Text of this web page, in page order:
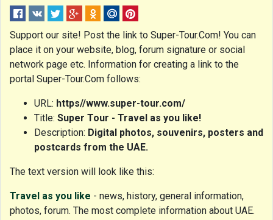
Support our site! Post the link to Super-Tour.Com! You can
place it on your website, blog, forum signature or social
network page etc. Information for creating a link to the
portal Super-Tour.Com follows:
URL: https//www.super-tour.com/
Title: Super Tour - Travel as you like!
Description: Digital photos, souvenirs, posters and
postcards from the UAE.
The text version will look like this:
Travel as you like - news, history, general information,
photos, forum. The most complete information about UAE.